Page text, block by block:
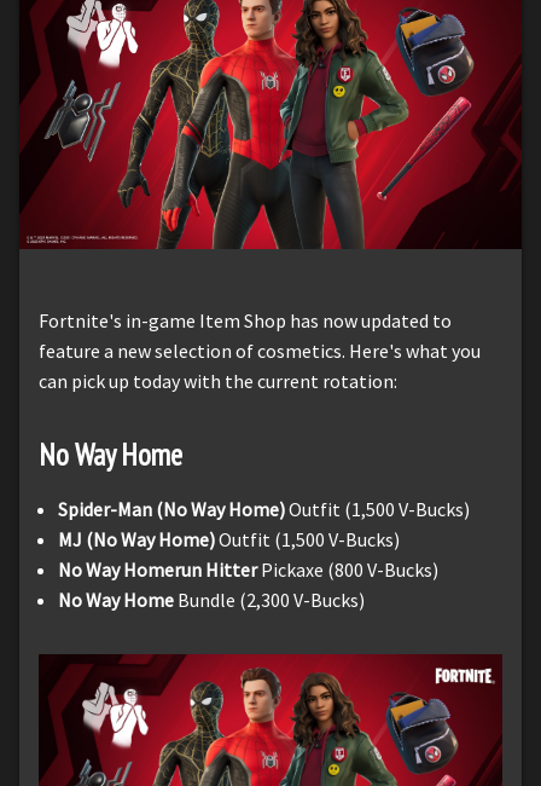
Fortnite's in-game Item Shop has now updated to
feature a new selection of cosmetics. Here's what you
can pick up today with the current rotation:
No Way Home
Spider-Man (No Way Home)Outfit (1,500 V-Bucks)
MJ (No Way Home)Outfit (1,500 V-Bucks)
No Way Homerun HitterPickaxe (800 V-Bucks)
No Way Home Bundle (2,300 V-Bucks)